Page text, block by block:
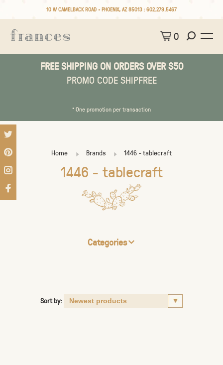
10 W CAMELBACK ROAD • PHOENIX, AZ 85013 : 602.279.5467
0
FREE SHIPPING ON ORDERS OVER $50
PROMO CODE SHIPFREE
* One promotion per transaction
Home Brands 1446 - tablecraft
1446 - tablecraft
Categories
Sort by: